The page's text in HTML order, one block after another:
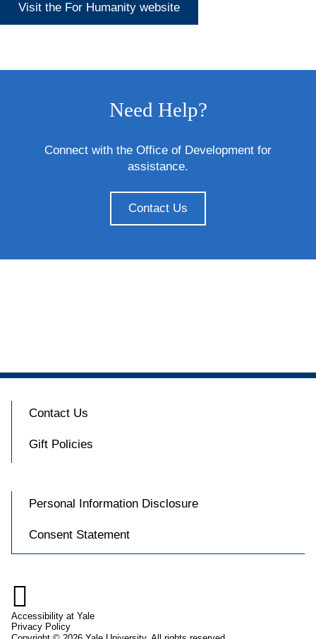
Visit the For Humanity website
Need Help?
Connect with the Office of Development for
assistance.
Contact Us
Contact Us
Gift Policies
Personal Information Disclosure
Consent Statement

Accessibility at Yale
Privacy Policy